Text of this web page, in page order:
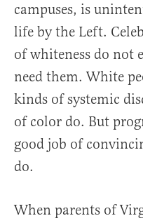
campuses, is
life by the Left.
of whiteness do not
need them. White
kinds of systemic
of color do. But
good job of
do.
When parents of